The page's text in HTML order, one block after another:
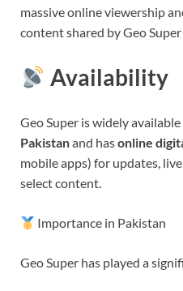
massive online viewership
content shared by Geo
Availability
Geo Super is widely available
Pakistanand hasonline
mobile apps) for updates,
select content.
Importance in Pakistan
Geo Super has played a